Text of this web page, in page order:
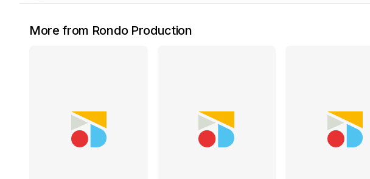
More from Rondo Production